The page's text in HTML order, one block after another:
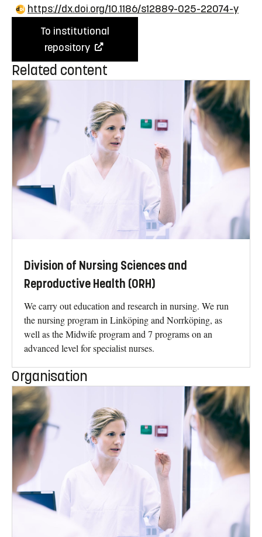
https://dx.doi.org/10.1186/s12889-025-22074-y
To institutional
repository
Related content
Division of Nursing Sciences and
Reproductive Health (ORH)
We carry out education and research in nursing. We run
the nursing program in Linköping and Norrköping, as
well as the Midwife program and 7 programs on an
advanced level for specialist nurses.
Organisation